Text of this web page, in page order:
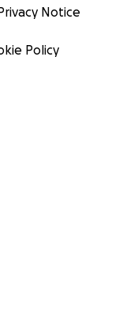
Notice
Policy